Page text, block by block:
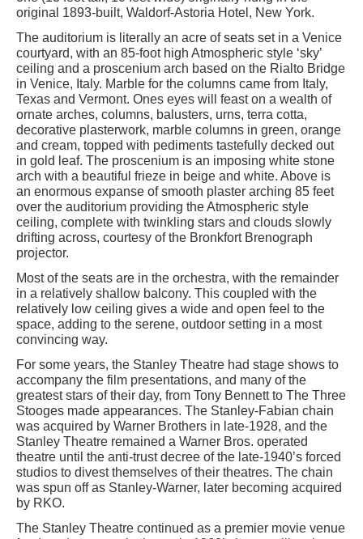
original 1893-built, Waldorf-Astoria Hotel, New York.
The auditorium is literally an acre of seats set in a Venice
courtyard, with an 85-foot high Atmospheric style ‘sky’
ceiling and a proscenium arch based on the Rialto Bridge
in Venice, Italy. Marble for the columns came from Italy,
Texas and Vermont. Ones eyes will feast on a wealth of
ornate arches, columns, balusters, urns, terra cotta,
decorative plasterwork, marble columns in green, orange
and cream, topped with pediments tastefully decked out
in gold leaf. The proscenium is an imposing white stone
arch with a beautiful frieze in beige and white. Above is
an enormous expanse of smooth plaster arching 85 feet
over the auditorium providing the Atmospheric style
ceiling, complete with twinkling stars and clouds slowly
drifting across, courtesy of the Bronkfort Brenograph
projector.
Most of the seats are in the orchestra, with the remainder
in a relatively shallow balcony. This coupled with the
relatively low ceiling gives a wide and open feel to the
space, adding to the serene, outdoor setting in a most
convincing way.
For some years, the Stanley Theatre had stage shows to
accompany the film presentations, and many of the
greatest stars of their day, from Tony Bennett to The Three
Stooges made appearances. The Stanley-Fabian chain
was acquired by Warner Brothers in late-1928, and the
Stanley Theatre remained a Warner Bros. operated
theatre until the anti-trust decree of the late-1940’s forced
studios to divest themselves of their theatres. The chain
was spun off as Stanley-Warner, later becoming acquired
by RKO.
The Stanley Theatre continued as a premier movie venue